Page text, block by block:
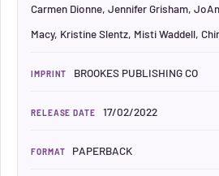
Carmen Dionne, Jennifer Grisham,
Macy, Kristine Slentz, Misti Waddell,
IMPRINT BROOKES PUBLISHING CO
RELEASE DATE 17/02/2022
FORMAT PAPERBACK